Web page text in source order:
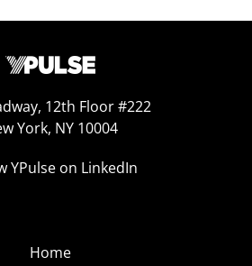
12th Floor #222
York, NY 10004
YPulse on LinkedIn
Home